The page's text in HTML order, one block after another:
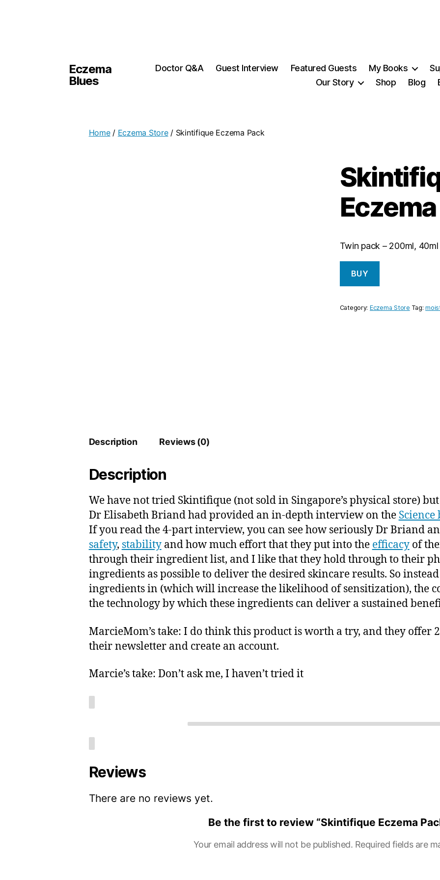
Eczema
Blues
Doctor Q&A Guest Interview Featured Guests My Books
Our Story
Shop Blog
Home/ Eczema Store/ Skintifique Eczema Pack
Twin pack – 200ml, 40ml
BUY
Category: Eczema Store Tag:
Description Reviews (0)
Description
We have not tried Skintifique (not sold in Singapore’s physical store)
Dr Elisabeth Briand had provided an in-depth interview on the
If you read the 4-part interview, you can see how seriously Dr Briand
safety, stabilityand how much effort that they put into the efficacyof
through their ingredient list, and I like that they hold through to their
ingredients as possible to deliver the desired skincare results. So
ingredients in (which will increase the likelihood of sensitization), the
the technology by which these ingredients can deliver a sustained
MarcieMom’s take: I do think this product is worth a try, and they offer
their newsletter and create an account.
Marcie’s take: Don’t ask me, I haven’t tried it
Reviews
There are no reviews yet.
Be the first to review “Skintifique Eczema
Your email address will not be published. Required fields are